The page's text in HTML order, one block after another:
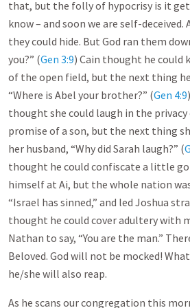
that, but the folly of hypocrisy is it
know – and soon we are self-
they could hide. But God ran them
you?” (Gen 3:9) Cain thought he could
of the open field, but the next thing he
“Where is Abel your brother?” (Gen 4:9
thought she could laugh in the privacy
promise of a son, but the next thing
her husband, “Why did Sarah laugh?” (
thought he could confiscate a little
himself at Ai, but the whole nation
“Israel has sinned,” and led Joshua
thought he could cover adultery with
Nathan to say, “You are the man.”
Beloved. God will not be mocked!
he/she will also reap.
As he scans our congregation this